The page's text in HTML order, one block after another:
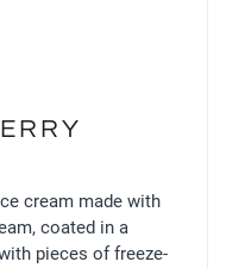
cream made with
coated in a
pieces of freeze-